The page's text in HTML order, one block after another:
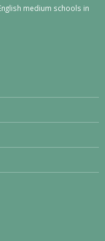
medium schools in